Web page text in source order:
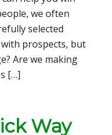
we often
selected
prospects, but
Are we making
[…]
Way